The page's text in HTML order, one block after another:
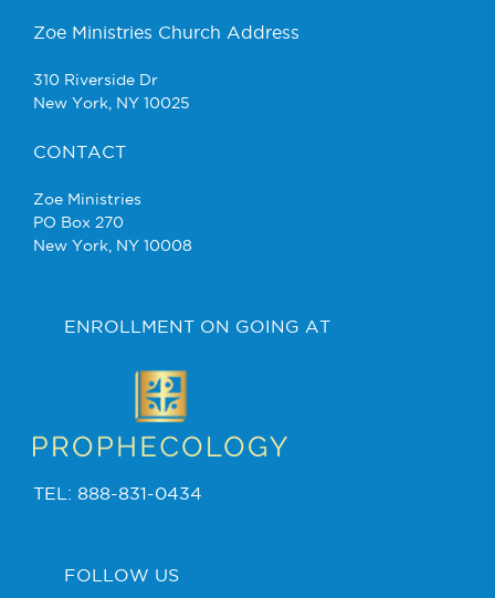
Zoe Ministries Church Address
310 Riverside Dr
New York, NY 10025
CONTACT
Zoe Ministries
PO Box 270
New York, NY 10008
ENROLLMENT ON GOING AT
TEL: 888-831-0434
FOLLOW US